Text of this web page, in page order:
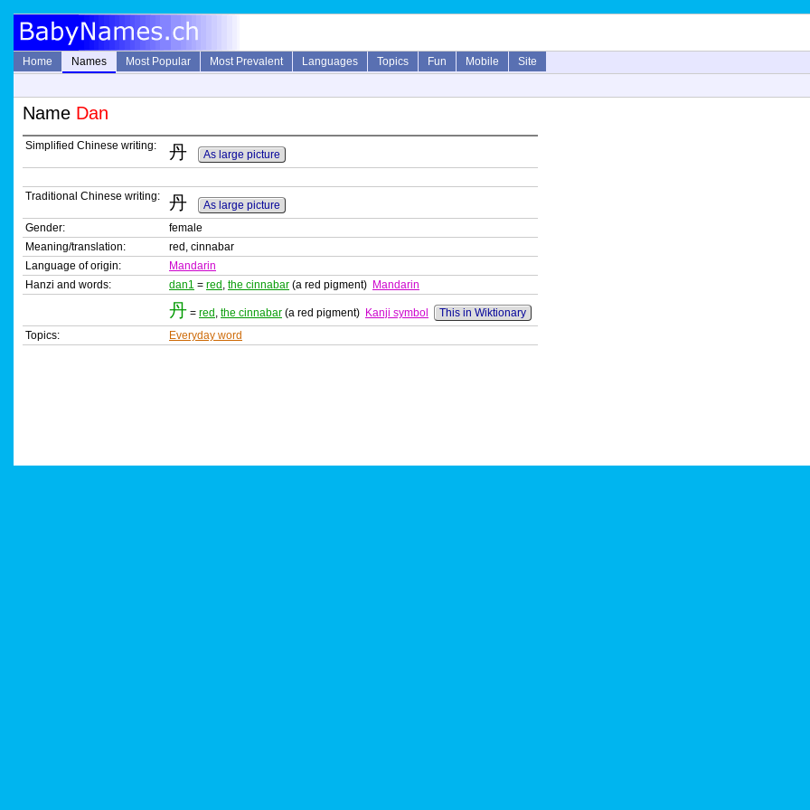
Home Names Most Popular Most Prevalent Languages Topics Fun Mobile
Site
Name Dan
Simplified Chinese writing: 丹 As large picture
Traditional Chinese writing: 丹
As large picture
Gender:
female
Meaning/translation:
red, cinnabar
Language of origin:
Mandarin
Hanzi and words:
dan1 = red , the cinnabar (a red pigment) Mandarin
丹 = red , the cinnabar (a red pigment) Kanji symbol
This in Wiktionary
Topics:
Everyday word